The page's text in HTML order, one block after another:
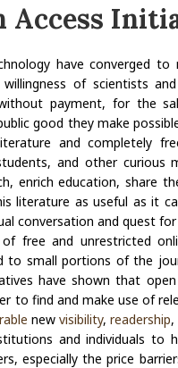
Access
have converged to
of scientists
payment, for the
good they make
and completely
and other curious
enrich education, share
literature as useful as it
conversation and quest for
free and unrestricted
to small portions of the
have shown that
to find and make use of
new visibility, readership,
and individuals to
especially the price